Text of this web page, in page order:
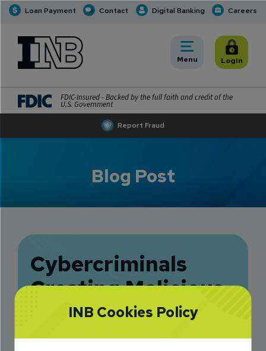
Loan Payment Contact Digital Banking Careers
Report Fraud
INB Personal and Business Banking
Toggle
Menu Toggle
Login
FDIC-Insured - Backed by the full faith and credit of the
U.S. Government
Blog Post
Cybercriminals
Creating Malicious
QR Codes
10/7/2024
INB Cookies Policy